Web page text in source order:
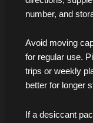
number, and
Avoid moving
for regular use.
trips or weekly
better for longer
If a desiccant